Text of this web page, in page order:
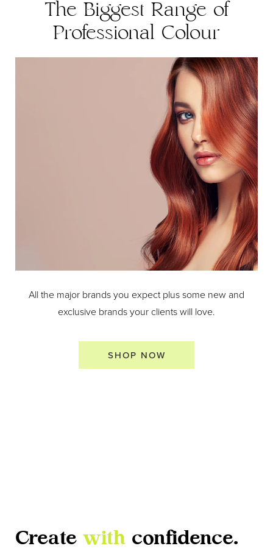
The Biggest Range of
Professional Colour
All the major brands you expect plus some new and
exclusive brands your clients will love.
SHOP NOW
Create with confidence.